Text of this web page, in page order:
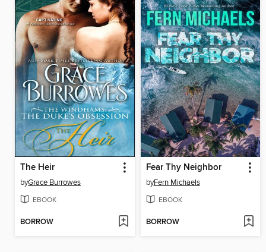
The Heir
byGrace Burrowes
EBOOK
BORROW
Fear Thy Neighbor
byFern Michaels
EBOOK
BORROW